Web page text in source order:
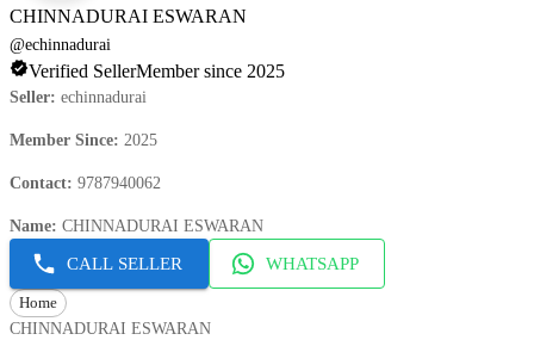
CHINNADURAI ESWARAN
@echinnadurai
Verified SellerMember since 2025
Seller: echinnadurai
Member Since: 2025
Contact: 9787940062
Name: CHINNADURAI ESWARAN
CALL SELLER WHATSAPP
Home
CHINNADURAI ESWARAN